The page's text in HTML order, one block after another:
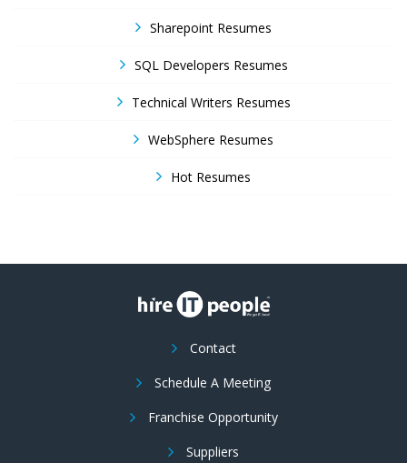
Sharepoint Resumes
SQL Developers Resumes
Technical Writers Resumes
WebSphere Resumes
Hot Resumes
Contact
Schedule A Meeting
Franchise Opportunity
Suppliers